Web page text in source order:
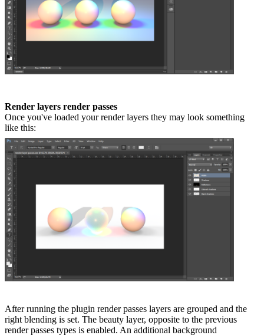
Render layers render passes
Once you've loaded your render layers they may look something
like this:
After running the plugin render passes layers are grouped and the
right blending is set. The beauty layer, opposite to the previous
render passes types is enabled. An additional background